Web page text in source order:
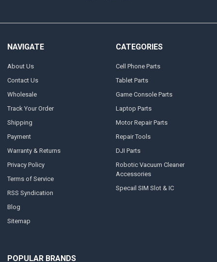
NAVIGATE
About Us
Contact Us
Wholesale
Track Your Order
Shipping
Payment
Warranty & Returns
Privacy Policy
Terms of Service
RSS Syndication
Blog
Sitemap
CATEGORIES
Cell Phone Parts
Tablet Parts
Game Console Parts
Laptop Parts
Motor Repair Parts
Repair Tools
DJI Parts
Robotic Vacuum Cleaner
Accessories
Specail SIM Slot & IC
POPULAR BRANDS